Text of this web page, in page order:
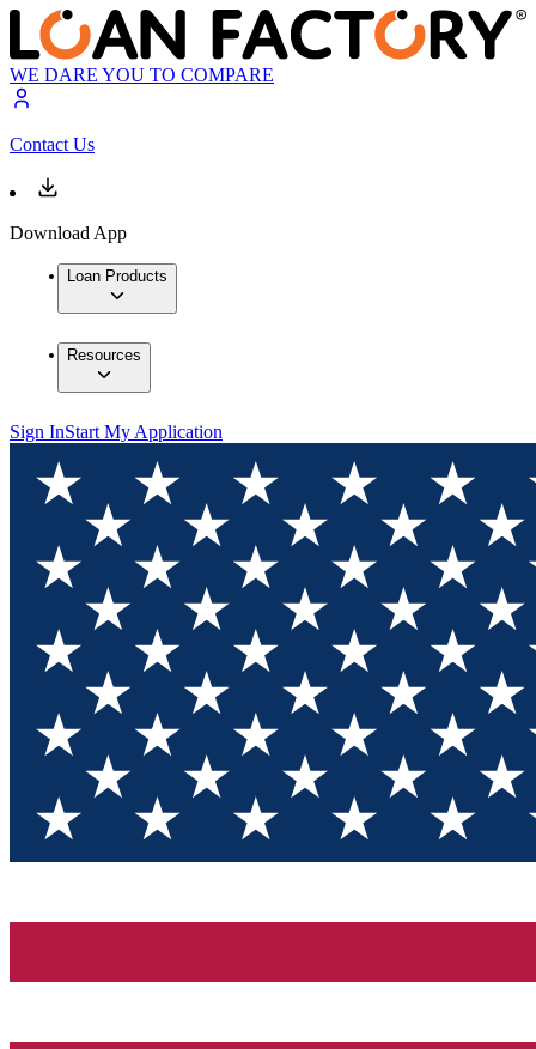
WE DARE YOU TO COMPARE
Contact Us
Download App
Loan Products
Resources
Sign InStart My Application